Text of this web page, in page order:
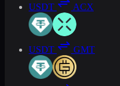
USDT ACX
USDT GMT